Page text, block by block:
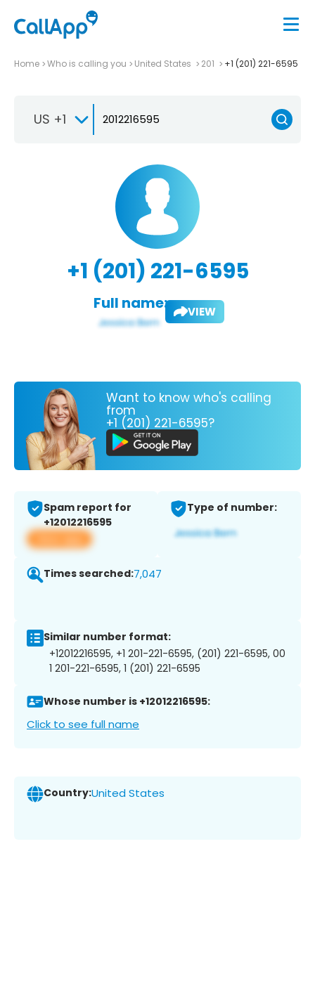
Home Who is calling you United States 201 +1 (201) 221-6595
US +1
+1 (201) 221-6595
Full name: VIEW
Want to know who's calling
from
+1 (201) 221-6595?
Spam report for
+12012216595
View app
Type of number:
Times searched:7,047
Similar number format:
+12012216595, +1 201-221-6595, (201) 221-6595, 00
1 201-221-6595, 1 (201) 221-6595
Whose number is +12012216595:
Click to see full name
Country:United States